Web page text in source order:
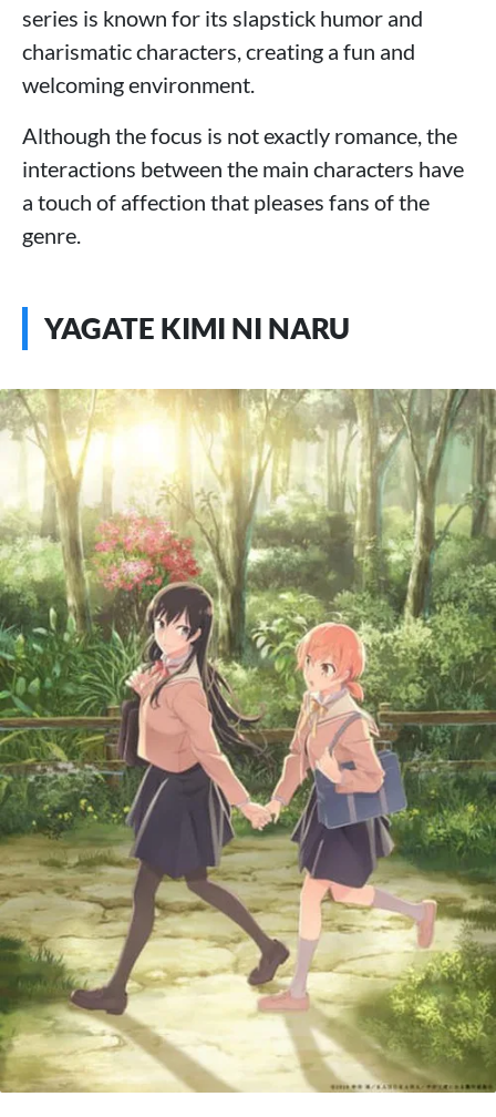
series is known for its slapstick humor and
charismatic characters, creating a fun and
welcoming environment.
Although the focus is not exactly romance, the
interactions between the main characters have
a touch of affection that pleases fans of the
genre.
YAGATE KIMI NI NARU